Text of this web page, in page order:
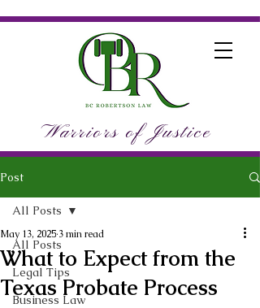
Warriors of Justice
Post
All Posts
Legal Tips
Business Law
All Posts
What to Expect from the
Texas Probate Process
May 13, 2025 3 min read